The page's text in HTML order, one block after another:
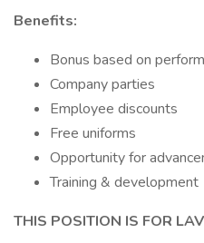
Benefits:
Bonus based on
Company parties
Employee discounts
Free uniforms
Opportunity for
Training & development
THIS POSITION IS FOR